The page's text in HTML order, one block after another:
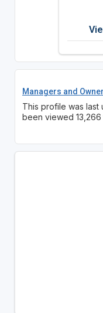
Managers and
This profile was
been viewed 13,266